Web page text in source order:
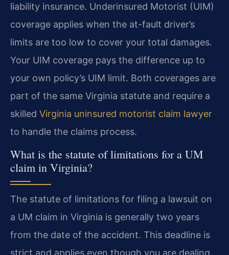
liability insurance. Underinsured Motorist (UIM)
coverage applies when the at-fault driver’s
limits are too low to cover your total damages.
Your UIM coverage pays the difference up to
your own policy’s UIM limit. Both coverages are
part of the same Virginia statute and require a
skilled Virginia uninsured motorist claim lawyer
to handle the claims process.
What is the statute of limitations for a UM
claim in Virginia?
The statute of limitations for filing a lawsuit on
a UM claim in Virginia is generally two years
from the date of the accident. This deadline is
strict and applies even though you are dealing